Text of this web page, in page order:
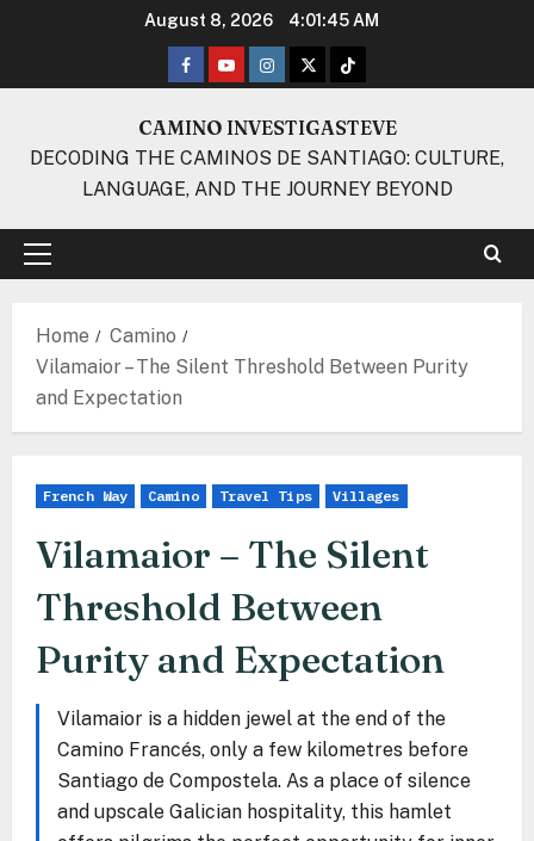
August 8, 2026 4:01:46 AM
Facebook
YoutubeInstagram
TwitterTikTok
CAMINO INVESTIGASTEVE
DECODING THE CAMINOS DE SANTIAGO: CULTURE,
LANGUAGE, AND THE JOURNEY BEYOND
Primary
Home
Camino
Vilamaior – The Silent Threshold Between Purity
and Expectation
French Way Camino Travel Tips Villages
Vilamaior – The Silent
Threshold Between
Purity and Expectation
Vilamaior is a hidden jewel at the end of the
Camino Francés, only a few kilometres before
Santiago de Compostela. As a place of silence
and upscale Galician hospitality, this hamlet